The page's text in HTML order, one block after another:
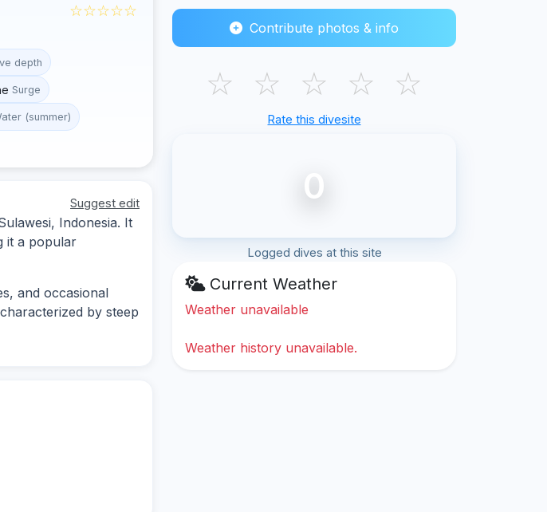
☆☆☆☆☆
depth
Surge
(summer)
Suggest edit
Indonesia. It
it a popular
and occasional
by steep
Contribute photos & info
☆ ☆ ☆ ☆ ☆
Rate this divesite
0
Logged dives at this site
Current Weather
Weather unavailable
Weather history unavailable.